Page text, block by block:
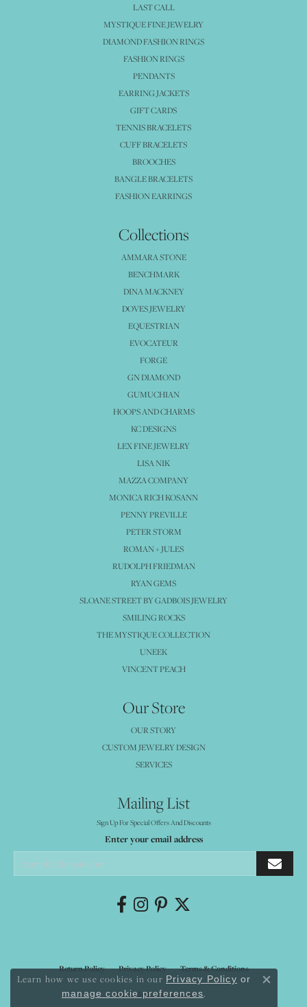
LAST CALL
MYSTIQUE FINE JEWELRY
DIAMOND FASHION RINGS
FASHION RINGS
PENDANTS
EARRING JACKETS
GIFT CARDS
TENNIS BRACELETS
CUFF BRACELETS
BROOCHES
BANGLE BRACELETS
FASHION EARRINGS
Collections
AMMARA STONE
BENCHMARK
DINA MACKNEY
DOVES JEWELRY
EQUESTRIAN
EVOCATEUR
FORGE
GN DIAMOND
GUMUCHIAN
HOOPS AND CHARMS
KC DESIGNS
LEX FINE JEWELRY
LISA NIK
MAZZA COMPANY
MONICA RICH KOSANN
PENNY PREVILLE
PETER STORM
ROMAN + JULES
RUDOLPH FRIEDMAN
RYAN GEMS
SLOANE STREET BY GADBOIS JEWELRY
SMILING ROCKS
THE MYSTIQUE COLLECTION
UNEEK
VINCENT PEACH
Our Store
OUR STORY
CUSTOM JEWELRY DESIGN
SERVICES
Mailing List
Sign Up For Special Offers And Discounts
Enter your email address
Return Policy Privacy Policy Terms & Conditions
Accessibility Statement
Learn how we use cookies in our Privacy Policy or
manage cookie preferences.
Close